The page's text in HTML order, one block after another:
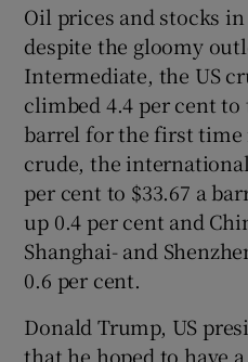
Oil prices and stocks
despite the gloomy
Intermediate, the US
climbed 4.4 per cent to
barrel for the first
crude, the
per cent to $33.67 a
up 0.4 per cent and
Shanghai- and
0.6 per cent.
Donald Trump, US
that he hoped to have